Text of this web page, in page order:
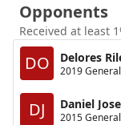
Opponents
Received at least
DO Delores
2019
DJ Daniel
2015